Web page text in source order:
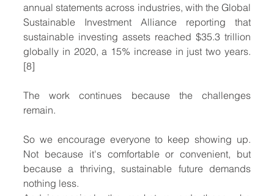
annual statements across industries, with the Global
Sustainable Investment Alliance reporting that
sustainable investing assets reached $35.3 trillion
globally in 2020, a 15% increase in just two years.
[8]
The work continues because the challenges
remain.
So we encourage everyone to keep showing up.
Not because it's comfortable or convenient, but
because a thriving, sustainable future demands
nothing less.